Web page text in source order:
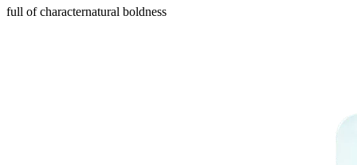
full of characternatural boldness